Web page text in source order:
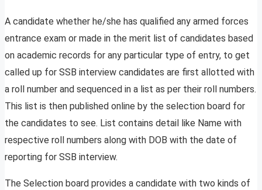
A candidate whether he/she has qualified any armed forces
entrance exam or made in the merit list of candidates based
on academic records for any particular type of entry, to get
called up for SSB interview candidates are first allotted with
a roll number and sequenced in a list as per their roll numbers.
This list is then published online by the selection board for
the candidates to see. List contains detail like Name with
respective roll numbers along with DOB with the date of
reporting for SSB interview.
The Selection board provides a candidate with two kinds of